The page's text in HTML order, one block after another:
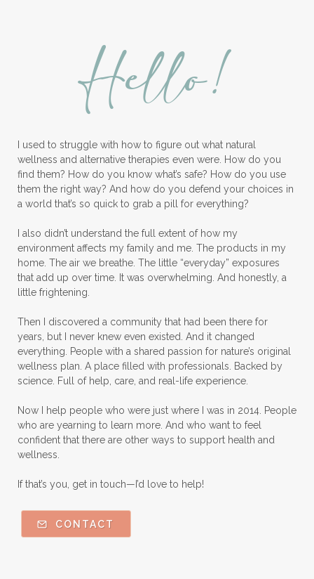
Hello!
I used to struggle with how to figure out what natural
wellness and alternative therapies even were. How do you
find them? How do you know what’s safe? How do you use
them the right way? And how do you defend your choices in
a world that’s so quick to grab a pill for everything?
I also didn’t understand the full extent of how my
environment affects my family and me. The products in my
home. The air we breathe. The little “everyday” exposures
that add up over time. It was overwhelming. And honestly, a
little frightening.
Then I discovered a community that had been there for
years, but I never knew even existed. And it changed
everything. People with a shared passion for nature’s original
wellness plan. A place filled with professionals. Backed by
science. Full of help, care, and real-life experience.
Now I help people who were just where I was in 2014. People
who are yearning to learn more. And who want to feel
confident that there are other ways to support health and
wellness.
If that’s you, get in touch—I’d love to help!
CONTACT